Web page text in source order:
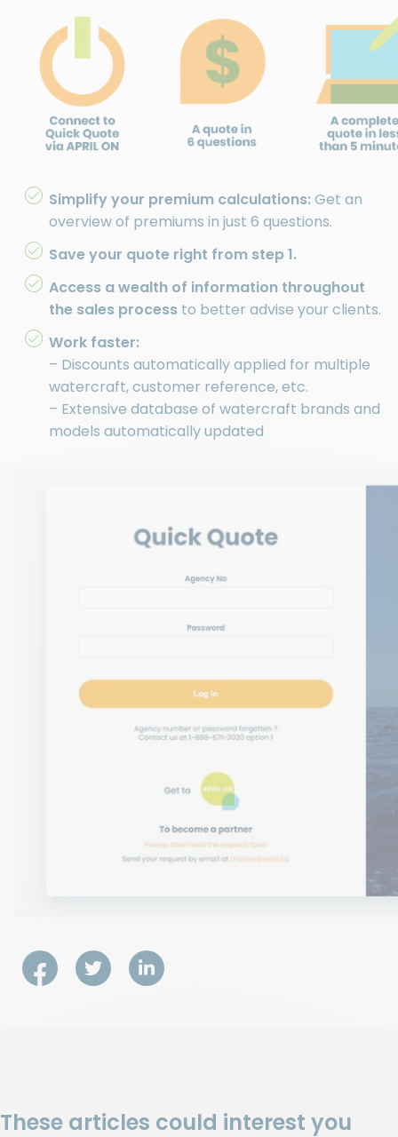
Simplify your premium calculations:Get an
overview of premiums in just 6 questions.
Save your quote right from step 1.
Access a wealth of information throughout
the sales process to better advise your clients.
Work faster:
– Discounts automatically applied for multiple
watercraft, customer reference, etc.
– Extensive database of watercraft brands and
models automatically updated
These articles could interest you